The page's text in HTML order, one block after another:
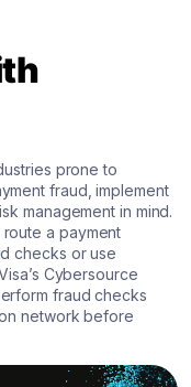
prone to
fraud, implement
management in mind.
a payment
checks or use
Cybersource
fraud checks
network before